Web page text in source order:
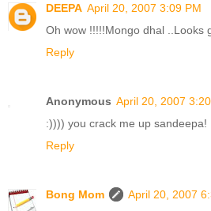
DEEPA April 20, 2007 3:09 PM
Oh wow !!!!!Mongo dhal ..Looks
Reply
Anonymous April 20, 2007
:)))) you crack me up sandeepa!
Reply
Bong Mom
April 20, 2007